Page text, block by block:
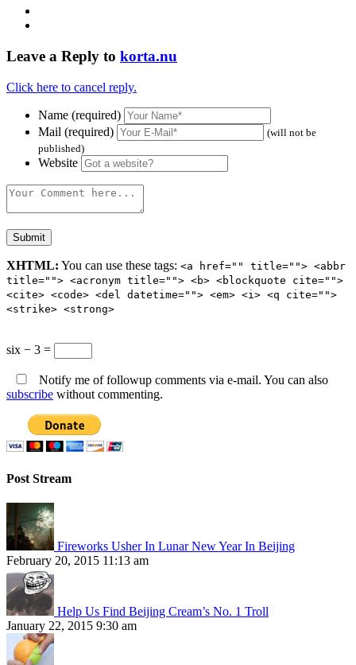
Leave a Reply to korta.nu
Click here to cancel reply.
Name (required)
Mail (required)
(will not be
published)
Website
XHTML: You can use these tags: <a href="" title=""> <abbr
title=""> <acronym title=""> <b> <blockquote cite="">
<cite> <code> <del datetime=""> <em> <i> <q cite="">
<strike> <strong>
six − 3 =
Notify me of followup comments via e-mail. You can also
subscribe without commenting.
Post Stream
Fireworks Usher In Lunar New Year In Beijing
February 20, 2015 11:13 am
Help Us Find Beijing Cream’s No. 1 Troll
January 22, 2015 9:30 am